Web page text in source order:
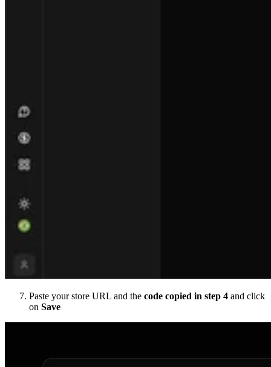
Paste your store URL and the code copied in step 4 and click
on Save